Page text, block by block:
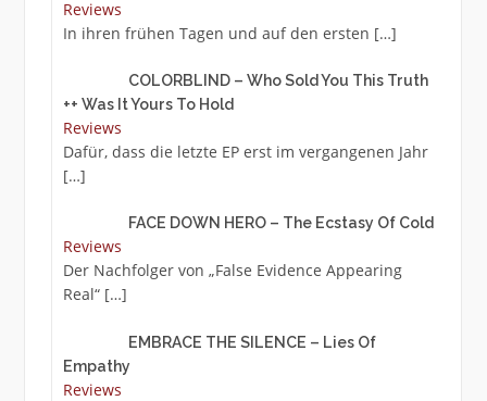
Reviews
In ihren frühen Tagen und auf den ersten […]
COLORBLIND – Who Sold You This Truth
++ Was It Yours To Hold
Reviews
Dafür, dass die letzte EP erst im vergangenen Jahr
[…]
FACE DOWN HERO – The Ecstasy Of Cold
Reviews
Der Nachfolger von „False Evidence Appearing
Real“ […]
EMBRACE THE SILENCE – Lies Of
Empathy
Reviews